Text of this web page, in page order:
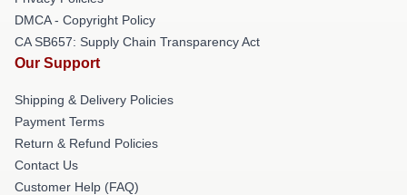
DMCA - Copyright Policy
CA SB657: Supply Chain Transparency Act
Our Support
Shipping & Delivery Policies
Payment Terms
Return & Refund Policies
Contact Us
Customer Help (FAQ)